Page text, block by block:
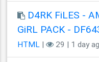
D4RK FiLES -
GiRL PACK -
HTML | 29 | 1 day